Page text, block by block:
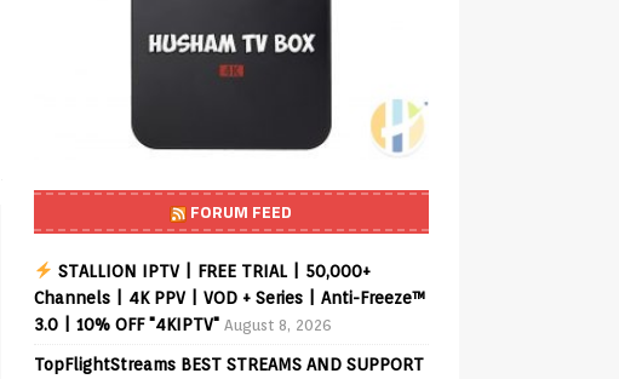
FORUM FEED
STALLION IPTV | FREE TRIAL | 50,000+
Channels | 4K PPV | VOD + Series | Anti-Freeze™
3.0 | 10% OFF "4KIPTV" August 8, 2026
TopFlightStreams BEST STREAMS AND SUPPORT